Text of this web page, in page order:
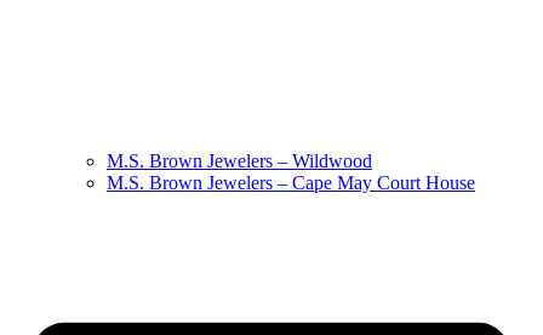
M.S. Brown Jewelers – Wildwood
M.S. Brown Jewelers – Cape May Court House